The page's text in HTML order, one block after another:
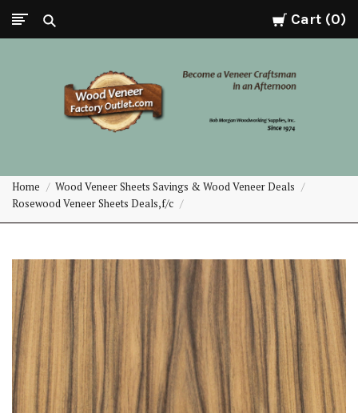
Cart 0
Veneer
Factory
Home
Wood Veneer Sheets Savings & Wood Veneer Deals
Rosewood Veneer Sheets Deals,f/c